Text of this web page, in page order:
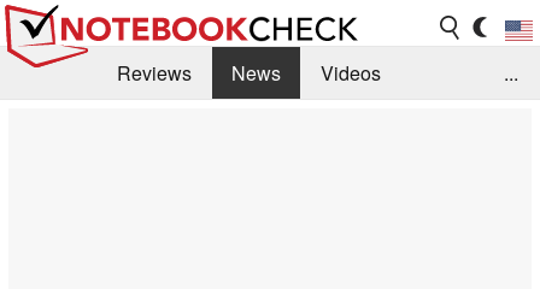
Reviews News
Videos
...